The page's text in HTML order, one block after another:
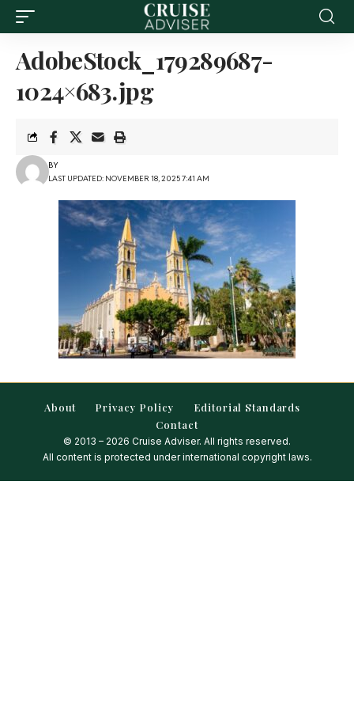
AdobeStock_179289687-
1024×683.jpg
LAST UPDATED: NOVEMBER 18, 2025 7:41 AM
BY
About Privacy Policy
Editorial Standards
Contact
© 2013 – 2026 Cruise Adviser. All rights reserved.
All content is protected under international copyright laws.